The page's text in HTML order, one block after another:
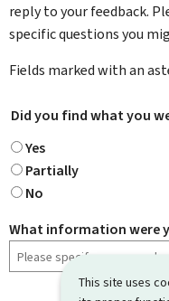
This site uses
reply to your feedback.
specific questions you
Fields marked with an
Did you find what you
Yes
Partially
No
What information were